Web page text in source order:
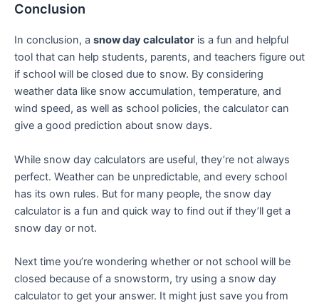
Conclusion
In conclusion, a snow day calculator is a fun and helpful
tool that can help students, parents, and teachers figure out
if school will be closed due to snow. By considering
weather data like snow accumulation, temperature, and
wind speed, as well as school policies, the calculator can
give a good prediction about snow days.
While snow day calculators are useful, they’re not always
perfect. Weather can be unpredictable, and every school
has its own rules. But for many people, the snow day
calculator is a fun and quick way to find out if they’ll get a
snow day or not.
Next time you’re wondering whether or not school will be
closed because of a snowstorm, try using a snow day
calculator to get your answer. It might just save you from